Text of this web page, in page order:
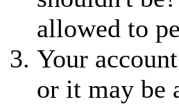
allowed to
Your
or it may be